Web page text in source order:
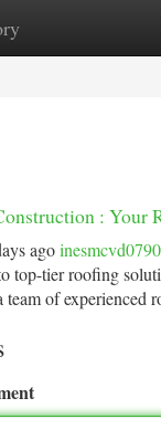
Site Listings
: Your
ago
top-tier roofing
team of experienced